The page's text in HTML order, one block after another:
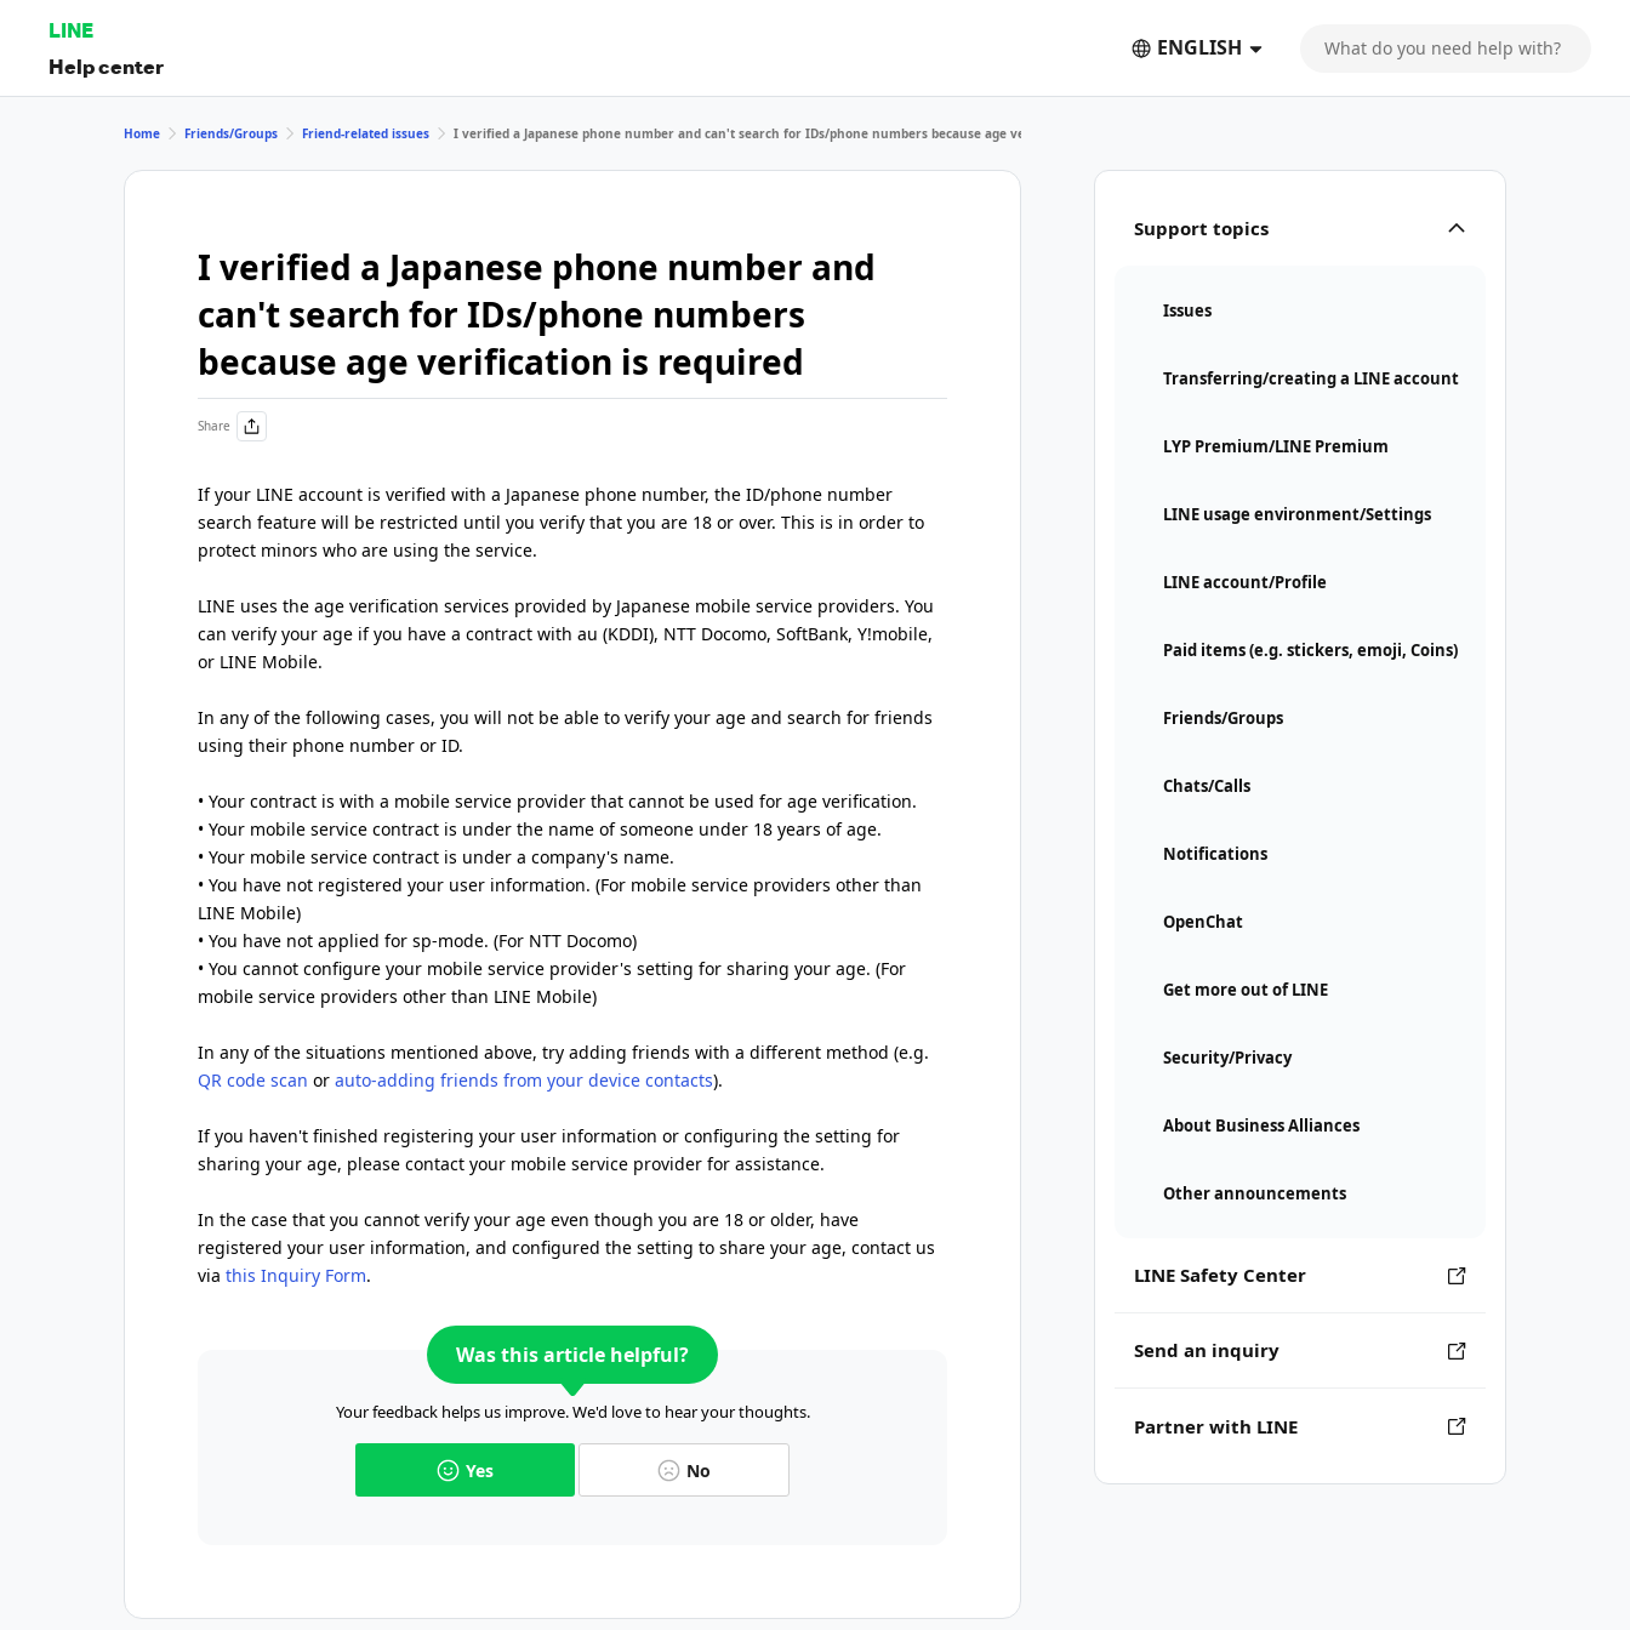
LINE
Help center
ENGLISH
Support topics
Issues
Transferring/creating a LINE account
LYP Premium/LINE Premium
LINE usage environment/Settings
LINE account/Profile
Paid items (e.g. stickers, emoji, Coins)
Friends/Groups
Chats/Calls
Notifications
OpenChat
Get more out of LINE
Security/Privacy
About Business Alliances
Other announcements
LINE Safety Center
Send an inquiry
Partner with LINE
Home Friends/Groups Friend-related issues I verified a Japanese phone number and can't search for IDs/phone numbers because age verification is required
I verified a Japanese phone number and
can't search for IDs/phone numbers
because age verification is required
Share
If your LINE account is verified with a Japanese phone number, the ID/phone number
search feature will be restricted until you verify that you are 18 or over. This is in order to
protect minors who are using the service.
LINE uses the age verification services provided by Japanese mobile service providers. You
can verify your age if you have a contract with au (KDDI), NTT Docomo, SoftBank, Y!mobile,
or LINE Mobile.
In any of the following cases, you will not be able to verify your age and search for friends
using their phone number or ID.
• Your contract is with a mobile service provider that cannot be used for age verification.
• Your mobile service contract is under the name of someone under 18 years of age.
• Your mobile service contract is under a company's name.
• You have not registered your user information. (For mobile service providers other than
LINE Mobile)
• You have not applied for sp-mode. (For NTT Docomo)
• You cannot configure your mobile service provider's setting for sharing your age. (For
mobile service providers other than LINE Mobile)
In any of the situations mentioned above, try adding friends with a different method (e.g.
QR code scan or auto-adding friends from your device contacts).
If you haven't finished registering your user information or configuring the setting for
sharing your age, please contact your mobile service provider for assistance.
In the case that you cannot verify your age even though you are 18 or older, have
registered your user information, and configured the setting to share your age, contact us
via this Inquiry Form.
Was this article helpful?
Your feedback helps us improve. We'd love to hear your thoughts.
Yes No